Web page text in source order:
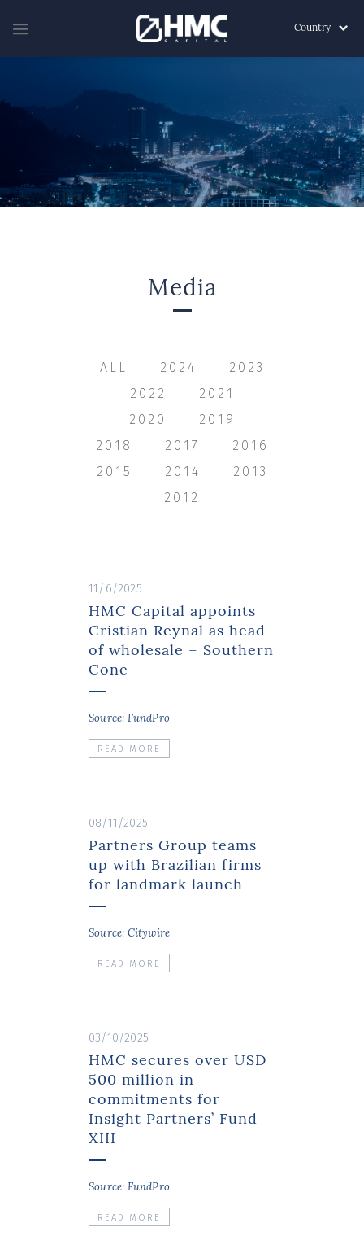
Country
Media
ALL 2024
2023
2022
2021
2020
2019
2018
2017
2016
2015
2014
2013
2012
11/6/2025
HMC Capital appoints
Cristian Reynal as head
of wholesale – Southern
Cone
Source: FundPro
READ MORE
08/11/2025
Partners Group teams
up with Brazilian firms
for landmark launch
Source: Citywire
READ MORE
03/10/2025
HMC secures over USD
500 million in
commitments for
Insight Partners’ Fund
XIII
Source: FundPro
READ MORE